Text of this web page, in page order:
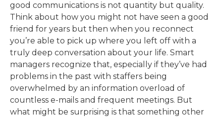
good communications is not quantity but quality.
Think about how you might not have seen a good
friend for years but then when you reconnect
you’re able to pick up where you left off with a
truly deep conversation about your life. Smart
managers recognize that, especially if they’ve had
problems in the past with staffers being
overwhelmed by an information overload of
countless e-mails and frequent meetings. But
what might be surprising is that something other